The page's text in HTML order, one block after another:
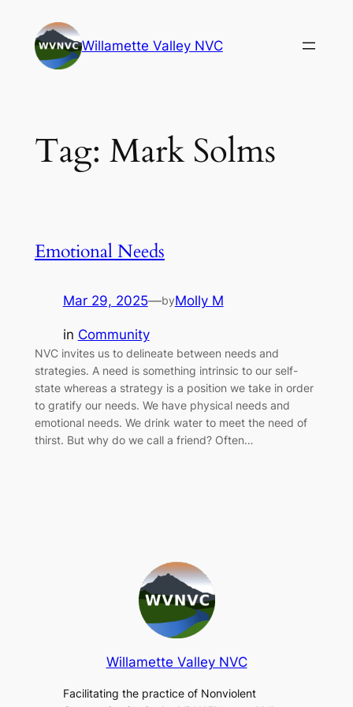
content
Willamette Valley NVC
Tag: Mark Solms
Emotional Needs
Mar 29, 2025—byMolly M
in Community
NVC invites us to delineate between needs and
strategies. A need is something intrinsic to our self-
state whereas a strategy is a position we take in order
to gratify our needs. We have physical needs and
emotional needs. We drink water to meet the need of
thirst. But why do we call a friend? Often…
Willamette Valley NVC
Facilitating the practice of Nonviolent